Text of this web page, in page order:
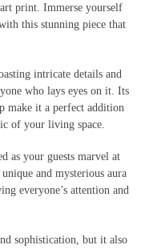
print. Immerse yourself
this stunning piece that
intricate details and
who lays eyes on it. Its
make it a perfect addition
of your living space.
as your guests marvel at
and mysterious aura
everyone’s attention and
sophistication, but it also